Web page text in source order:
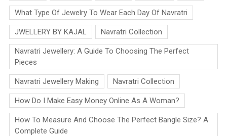
What Type Of Jewelry To Wear Each Day Of Navratri
JWELLERY BY KAJAL Navratri Collection
Navratri Jewellery: A Guide To Choosing The Perfect
Pieces
Navratri Jewellery Making Navratri Collection
How Do I Make Easy Money Online As A Woman?
How To Measure And Choose The Perfect Bangle Size? A
Complete Guide